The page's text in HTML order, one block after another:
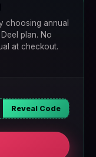
choosing annual
plan. No
at checkout.
Reveal Code